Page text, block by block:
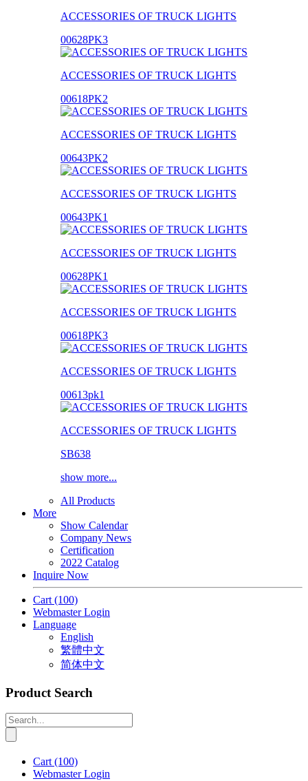
ACCESSORIES OF TRUCK LIGHTS
00628PK3
ACCESSORIES OF TRUCK LIGHTS
00618PK2
ACCESSORIES OF TRUCK LIGHTS
00643PK2
ACCESSORIES OF TRUCK LIGHTS
00643PK1
ACCESSORIES OF TRUCK LIGHTS
00628PK1
ACCESSORIES OF TRUCK LIGHTS
00618PK3
ACCESSORIES OF TRUCK LIGHTS
00613pk1
ACCESSORIES OF TRUCK LIGHTS
SB638
show more...
All Products
More
Show Calendar
Company News
Certification
2022 Catalog
Inquire Now
Cart (100)
Webmaster Login
Language
English
繁體中文
简体中文
Product Search
Cart (100)
Webmaster Login